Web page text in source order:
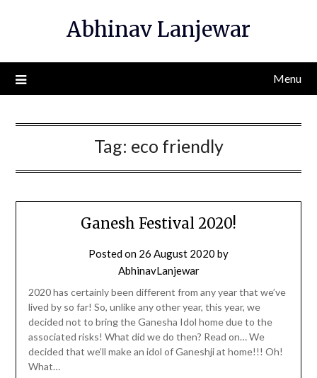
Abhinav Lanjewar
Menu
Tag: eco friendly
Ganesh Festival 2020!
Posted on 26 August 2020 by
AbhinavLanjewar
2020 has certainly been different from any year that we’ve
lived by so far! So, unlike any other year, this year, we
decided not to bring the Ganesha Idol home due to the
associated risks! What did we do then? Read on… We
decided that we’ll make an idol of Ganeshji at home!!! Oh!
What…